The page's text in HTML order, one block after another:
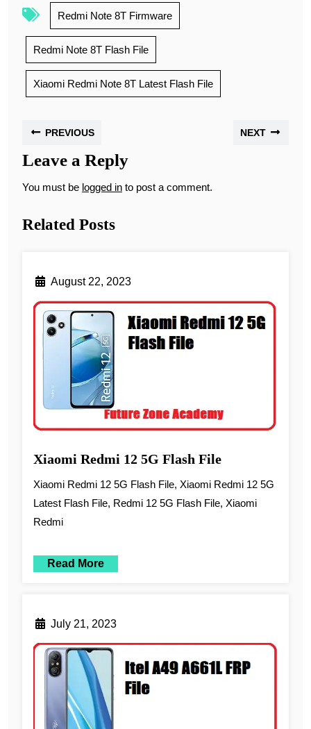
Redmi Note 8T Firmware
Redmi Note 8T Flash File
Xiaomi Redmi Note 8T Latest Flash File
PREVIOUS NEXT
Leave a Reply
You must be logged in to post a comment.
Related Posts
August 22, 2023
Xiaomi Redmi 12 5G Flash File
Xiaomi Redmi 12 5G Flash File, Xiaomi Redmi 12 5G
Latest Flash File, Redmi 12 5G Flash File, Xiaomi
Redmi
Read More
July 21, 2023